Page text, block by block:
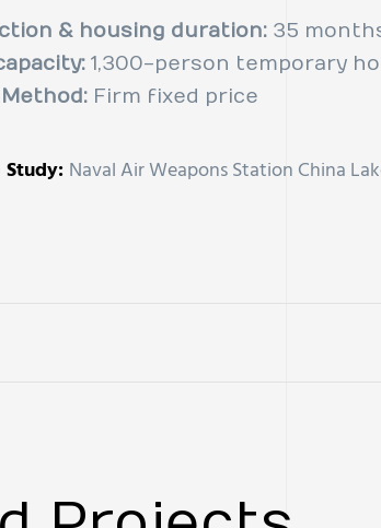
& housing duration:35
1,300-person temporary
Firm fixed price
Study: Naval Air Weapons Station China